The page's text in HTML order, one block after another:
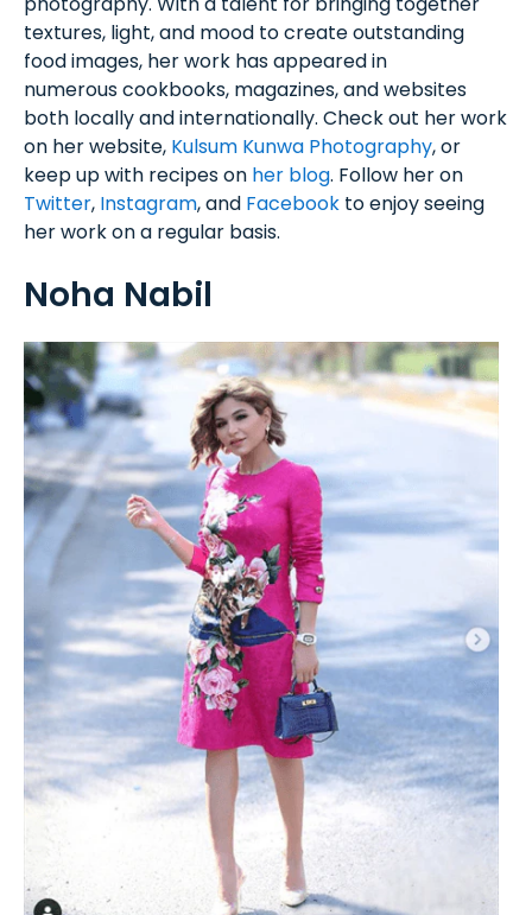
textures, light, and mood to create outstanding
food images, her work has appeared in
numerous cookbooks, magazines, and websites
both locally and internationally. Check out her work
on her website, Kulsum Kunwa Photography, or
keep up with recipes on her blog. Follow her on
Twitter, Instagram, and Facebook to enjoy seeing
her work on a regular basis.
Noha Nabil